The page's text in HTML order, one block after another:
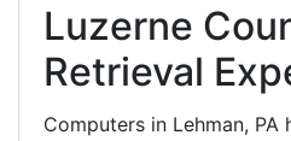
Luzerne
Retrieval
Computers in Lehman, PA